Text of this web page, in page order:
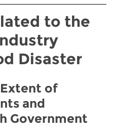
to the
Disaster
of
and
Government